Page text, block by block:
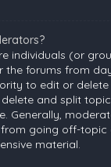
individuals (or
the forums from
to edit or
delete and split
Generally,
from going off-topic
material.